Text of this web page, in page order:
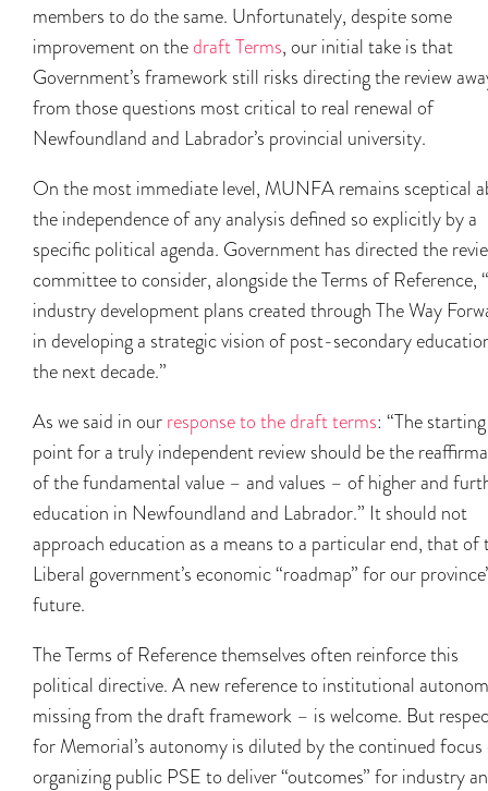
members to do the same. Unfortunately, despite some
improvement on the draft Terms, our initial take is that
Government’s framework still risks directing the review
from those questions most critical to real renewal of
Newfoundland and Labrador’s provincial university.
On the most immediate level, MUNFA remains sceptical
the independence of any analysis defined so explicitly by a
specific political agenda. Government has directed the
committee to consider, alongside the Terms of Reference,
industry development plans created through The Way
in developing a strategic vision of post-secondary
the next decade.”
As we said in our response to the draft terms: “The starting
point for a truly independent review should be the
of the fundamental value – and values – of higher and
education in Newfoundland and Labrador.” It should not
approach education as a means to a particular end, that of
Liberal government’s economic “roadmap” for our
future.
The Terms of Reference themselves often reinforce this
political directive. A new reference to institutional
missing from the draft framework – is welcome. But
for Memorial’s autonomy is diluted by the continued focus
organizing public PSE to deliver “outcomes” for industry